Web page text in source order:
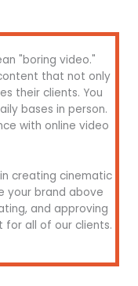
"boring video."
that not only
their clients. You
bases in person.
with online video
creating cinematic
your brand above
and approving
for all of our clients.